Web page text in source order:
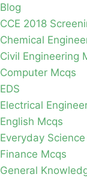
Blog
CCE 2018
Chemical
Civil Engineering
Computer Mcqs
EDS
Electrical
English Mcqs
Everyday
Finance Mcqs
General